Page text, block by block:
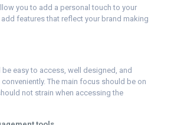
you to add a personal touch to your
add features that reflect your brand making
easy to access, well designed, and
The main focus should be on
not strain when accessing the